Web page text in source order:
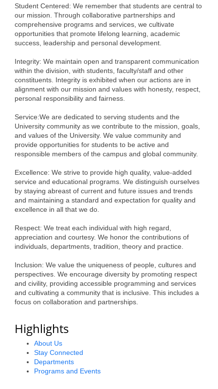
Events Calendar
Community Events
Ambassador Program
Networking
GGC Scholarship
Grow Local
Leadership Development
Leadership Pitt County
Leadership Institute
Alumni
Teen Leadership
Membership Celebration
Public Policy
Business Excellence
Awards
GoLocal
Student Centered: We remember that students are central to
our mission. Through collaborative partnerships and
comprehensive programs and services, we cultivate
opportunities that promote lifelong learning, academic
success, leadership and personal development.
Integrity: We maintain open and transparent communication
within the division, with students, faculty/staff and other
constituents. Integrity is exhibited when our actions are in
alignment with our mission and values with honesty, respect,
personal responsibility and fairness.
Service:We are dedicated to serving students and the
University community as we contribute to the mission, goals,
and values of the University. We value community and
provide opportunities for students to be active and
responsible members of the campus and global community.
Excellence: We strive to provide high quality, value-added
service and educational programs. We distinguish ourselves
by staying abreast of current and future issues and trends
and maintaining a standard and expectation for quality and
excellence in all that we do.
Respect: We treat each individual with high regard,
appreciation and courtesy. We honor the contributions of
individuals, departments, tradition, theory and practice.
Inclusion: We value the uniqueness of people, cultures and
perspectives. We encourage diversity by promoting respect
and civility, providing accessible programming and services
and cultivating a community that is inclusive. This includes a
focus on collaboration and partnerships.
Highlights
About Us
Stay Connected
Departments
Programs and Events